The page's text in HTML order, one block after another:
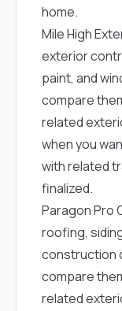
home.
Mile High
exterior
paint, and
compare
related
when you
with related
finalized.
Paragon Pro
roofing,
construction
compare
related